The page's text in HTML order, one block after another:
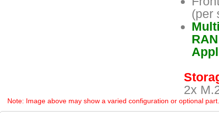
(per
2x
Note: Image above may show a varied configuration or optional